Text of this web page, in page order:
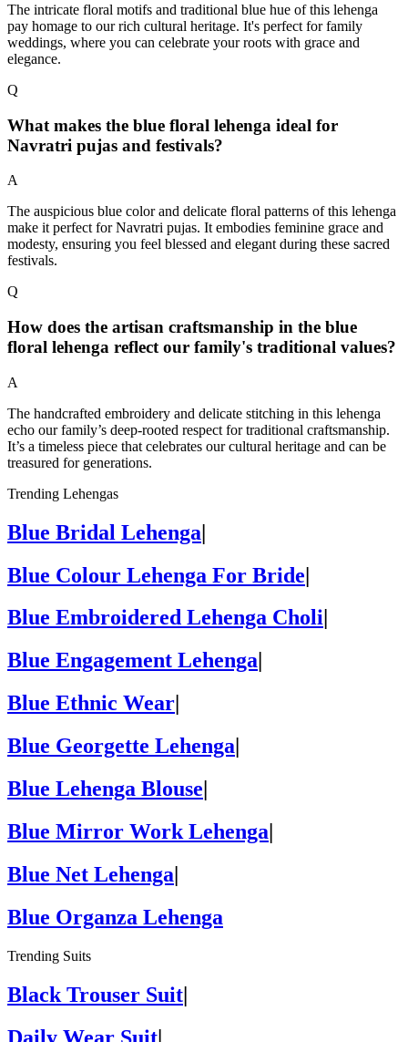
The intricate floral motifs and traditional blue hue of this lehenga
pay homage to our rich cultural heritage. It's perfect for family
weddings, where you can celebrate your roots with grace and
elegance.
Q
What makes the blue floral lehenga ideal for
Navratri pujas and festivals?
A
The auspicious blue color and delicate floral patterns of this lehenga
make it perfect for Navratri pujas. It embodies feminine grace and
modesty, ensuring you feel blessed and elegant during these sacred
festivals.
Q
How does the artisan craftsmanship in the blue
floral lehenga reflect our family's traditional values?
A
The handcrafted embroidery and delicate stitching in this lehenga
echo our family’s deep-rooted respect for traditional craftsmanship.
It’s a timeless piece that celebrates our cultural heritage and can be
treasured for generations.
Trending Lehengas
Blue Bridal Lehenga|
Blue Colour Lehenga For Bride|
Blue Embroidered Lehenga Choli
Blue Engagement Lehenga
Blue Ethnic Wear
Blue Georgette Lehenga
Blue Lehenga Blouse|
Blue Mirror Work Lehenga|
Blue Net Lehenga|
Blue Organza Lehenga
Trending Suits
Black Trouser Suit|
Daily Wear Suit|